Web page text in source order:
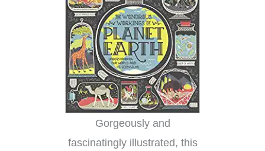
Gorgeously and
fascinatingly illustrated, this